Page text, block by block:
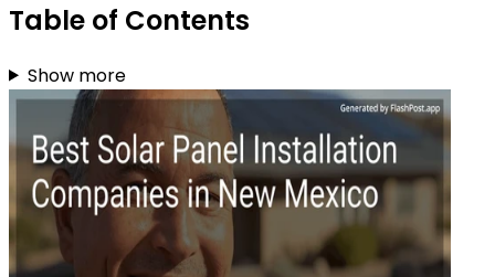
Table of Contents
Show more